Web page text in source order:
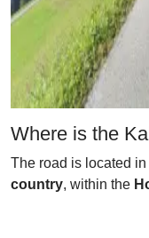
Where is the
The road is located in
country, within the